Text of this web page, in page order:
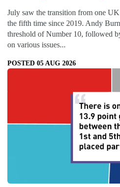
July saw the transition from one
the fifth time since 2019. Andy
threshold of Number 10, followed
on various issues...
POSTED 05 AUG 2026